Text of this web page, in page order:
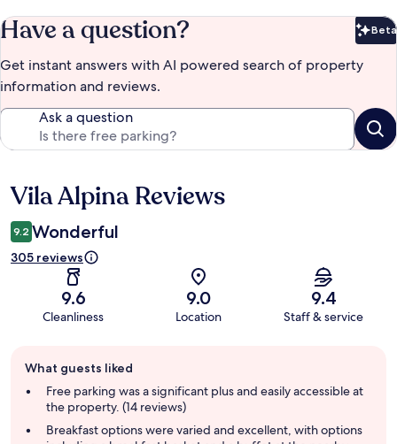
Have a question? Beta
Get instant answers with AI powered search of property
information and reviews.
Ask a question
Reviews
Vila Alpina Reviews
9.2 Wonderful
305 reviews
9.6
Cleanliness
9.0
Location
9.4
Staff & service
review
summary
What guests liked
Free parking was a significant plus and easily accessible at
the property. (14 reviews)
Breakfast options were varied and excellent, with options